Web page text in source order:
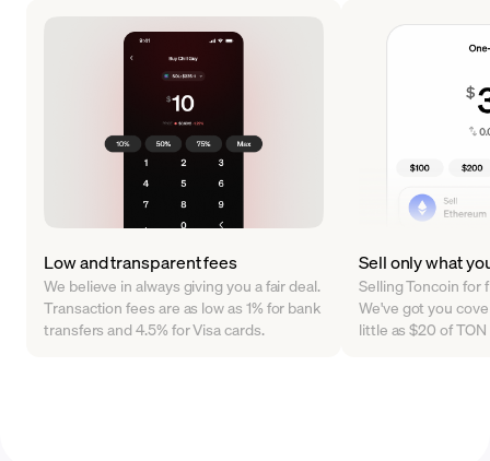
Low and transparent fees
We believe in always giving you a fair deal.
Transaction fees are as low as 1% for bank
transfers and 4.5% for Visa cards.
Sell only what
Selling Toncoin for
We've got you
little as $20 of